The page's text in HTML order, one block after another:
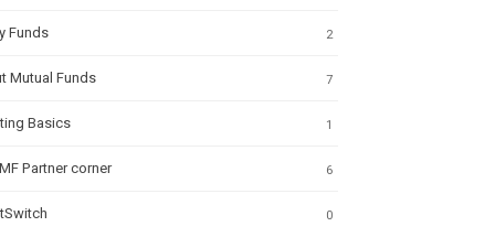
2
Funds
7
Mutual Funds
1
Basics
6
Partner corner
0